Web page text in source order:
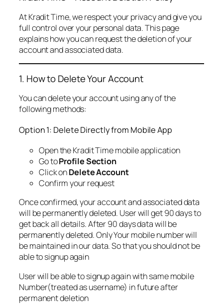
At Kradit Time, we respect your privacy and give you
full control over your personal data. This page
explains how you can request the deletion of your
account and associated data.
1. How to Delete Your Account
You can delete your account using any of the
following methods:
Option 1: Delete Directly from Mobile App
Open the Kradit Time mobile application
Go toProfile Section
Click onDelete Account
Confirm your request
Once confirmed, your account and associated data
will be permanently deleted. User will get 90 days to
get back all details. After 90 days data will be
permanently deleted. Only Your mobile number will
be maintained in our data. So that you should not be
able to signup again
User will be able to signup again with same mobile
Number(treated as username) in future after
permanent deletion